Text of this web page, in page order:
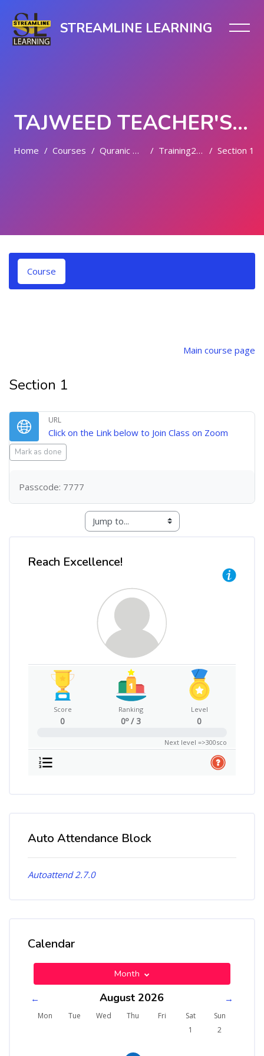
STREAMLINE LEARNING
TAJWEED TEACHER'S TRAINING
Home Courses Quranic Quests Training2024 Section 1
Course
Main course page
Section 1
URL
Click on the Link below to Join Class on Zoom
Mark as done
Passcode: 7777
Skip Reach Excellence!
Reach Excellence!
Score
0
Ranking
0º / 3
Level
0
Next level =>300sco
Skip Auto Attendance Block
Auto Attendance Block
Autoattend 2.7.0
Skip Calendar
Calendar
Month
← August 2026 →
Monday
Mon Tuesday
Tue Wednesday
Wed Thursday
Thu Friday
Fri Saturday
Sat Sunday
Sun
No events, Saturday, 1
1 No events,
2